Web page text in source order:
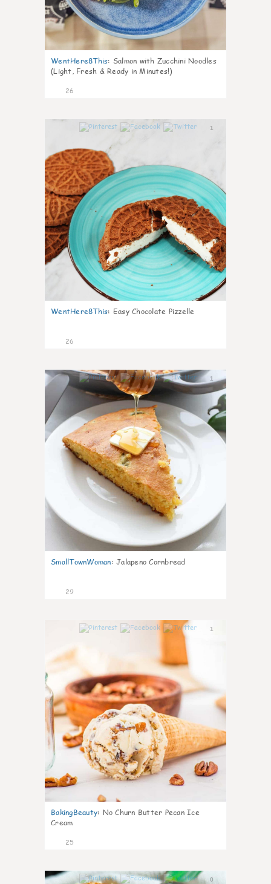
WentHere8This: Salmon with Zucchini Noodles
(Light, Fresh & Ready in Minutes!)
26
1
WentHere8This: Easy Chocolate Pizzelle
26
1
SmallTownWoman: Jalapeno Cornbread
29
1
BakingBeauty: No Churn Butter Pecan Ice
Cream
25
0